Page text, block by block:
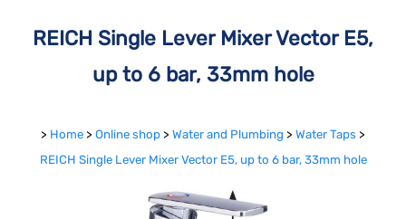
REICH Single Lever Mixer Vector E5,
up to 6 bar, 33mm hole
> Home > Online shop > Water and Plumbing > Water Taps >
REICH Single Lever Mixer Vector E5, up to 6 bar, 33mm hole